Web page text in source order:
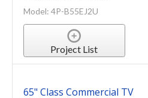
Model: 4P-B55EJ2U
Project List
65" Class Commercial TV